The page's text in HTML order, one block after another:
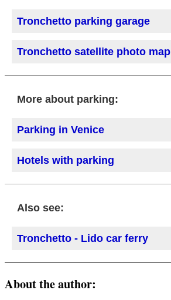
Tronchetto parking garage
Tronchetto satellite photo map
More about parking:
Parking in Venice
Hotels with parking
Also see:
Tronchetto - Lido car ferry
About the author: